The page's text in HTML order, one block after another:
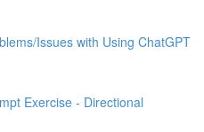
Issues with Using ChatGPT
Exercise - Directional